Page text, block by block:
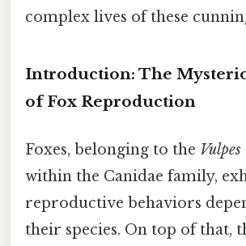
complex lives of these
Introduction: The
of Fox Reproduction
Foxes, belonging to the Vulpes
within the Canidae family,
reproductive behaviors
their species. On top of that,